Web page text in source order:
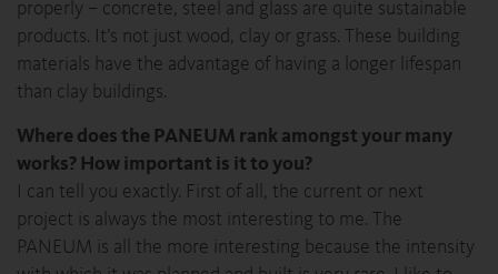
properly – concrete, steel and glass are quite sustainable
products. It’s not just wood, clay or grass. These building
materials have the advantage of having a longer lifespan
than clay buildings.
Where does the PANEUM rank amongst your many
works? How important is it to you?
I can tell you exactly. First of all, the current or next
project is always the most interesting to me. The
PANEUM is all the more interesting because the intensity